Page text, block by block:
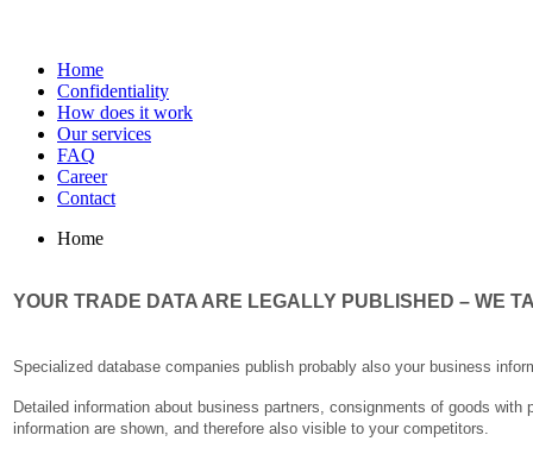
Home
Confidentiality
How does it work
Our services
FAQ
Career
Contact
Home
YOUR TRADE DATA ARE LEGALLY PUBLISHED – WE
Specialized database companies publish probably also your business
Detailed information about business partners, consignments of goods
information are shown, and therefore also visible to your competitors.